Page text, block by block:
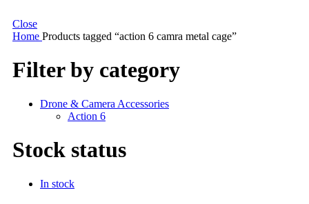
Close
Home Products tagged “action 6 camra metal cage”
Filter by category
Drone & Camera Accessories
Action 6
Stock status
In stock